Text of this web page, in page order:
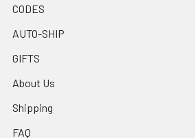
CODES
AUTO-SHIP
GIFTS
About Us
Shipping
FAQ